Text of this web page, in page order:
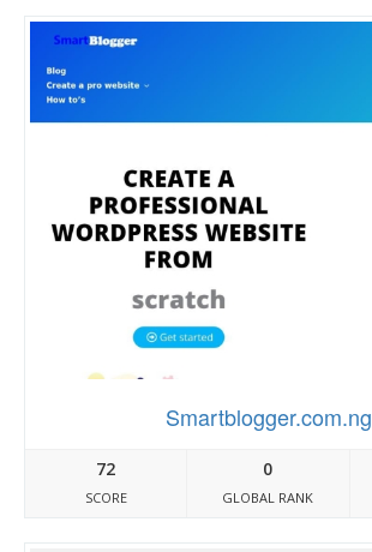
Smartblogger.com.ng
72
SCORE
0
GLOBAL RANK